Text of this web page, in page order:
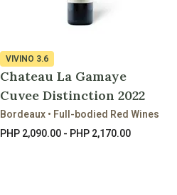
VIVINO 3.6
Chateau La Gamaye
Cuvee Distinction 2022
Bordeaux • Full-bodied Red Wines
PHP 2,090.00 - PHP 2,170.00